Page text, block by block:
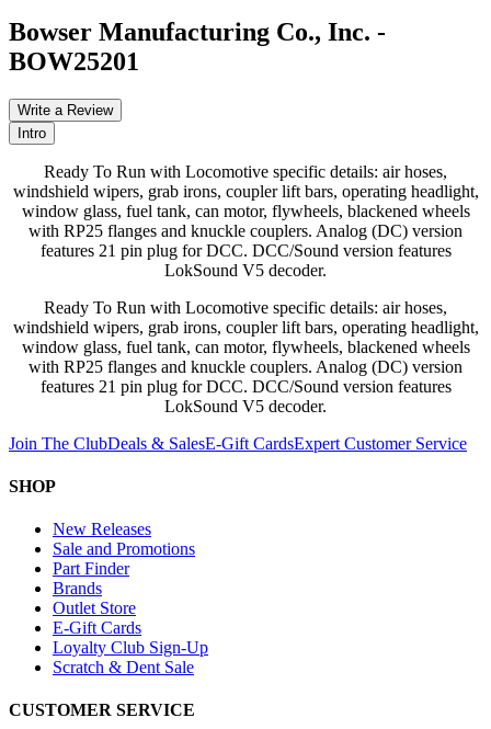
Bowser Manufacturing Co., Inc. -
BOW25201
Write a Review
Intro
Ready To Run with Locomotive specific details: air hoses,
windshield wipers, grab irons, coupler lift bars, operating headlight,
window glass, fuel tank, can motor, flywheels, blackened wheels
with RP25 flanges and knuckle couplers. Analog (DC) version
features 21 pin plug for DCC. DCC/Sound version features
LokSound V5 decoder.
Ready To Run with Locomotive specific details: air hoses,
windshield wipers, grab irons, coupler lift bars, operating headlight,
window glass, fuel tank, can motor, flywheels, blackened wheels
with RP25 flanges and knuckle couplers. Analog (DC) version
features 21 pin plug for DCC. DCC/Sound version features
LokSound V5 decoder.
Join The ClubDeals & SalesE-Gift CardsExpert Customer Service
SHOP
New Releases
Sale and Promotions
Part Finder
Brands
Outlet Store
E-Gift Cards
Loyalty Club Sign-Up
Scratch & Dent Sale
CUSTOMER SERVICE